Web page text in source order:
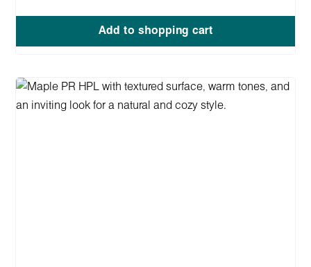
Add to shopping cart